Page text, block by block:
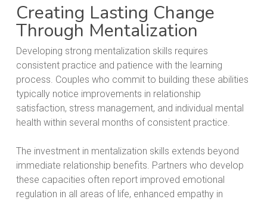
Creating Lasting Change
Through Mentalization
Developing strong mentalization skills requires
consistent practice and patience with the learning
process. Couples who commit to building these abilities
typically notice improvements in relationship
satisfaction, stress management, and individual mental
health within several months of consistent practice.
The investment in mentalization skills extends beyond
immediate relationship benefits. Partners who develop
these capacities often report improved emotional
regulation in all areas of life, enhanced empathy in